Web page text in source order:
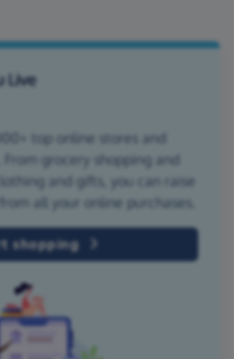
top online stores and
From grocery shopping and
and gifts, you can raise
all your online purchases.
shopping